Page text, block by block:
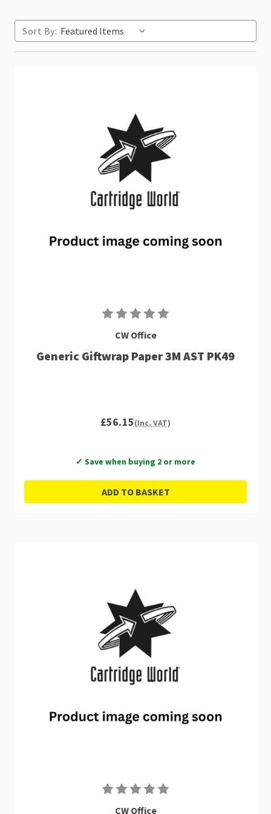
Sort By:
CW Office
Generic Giftwrap Paper 3M AST PK49
£56.15(Inc. VAT)
✓ Save when buying 2 or more
ADD TO BASKET
CW Office